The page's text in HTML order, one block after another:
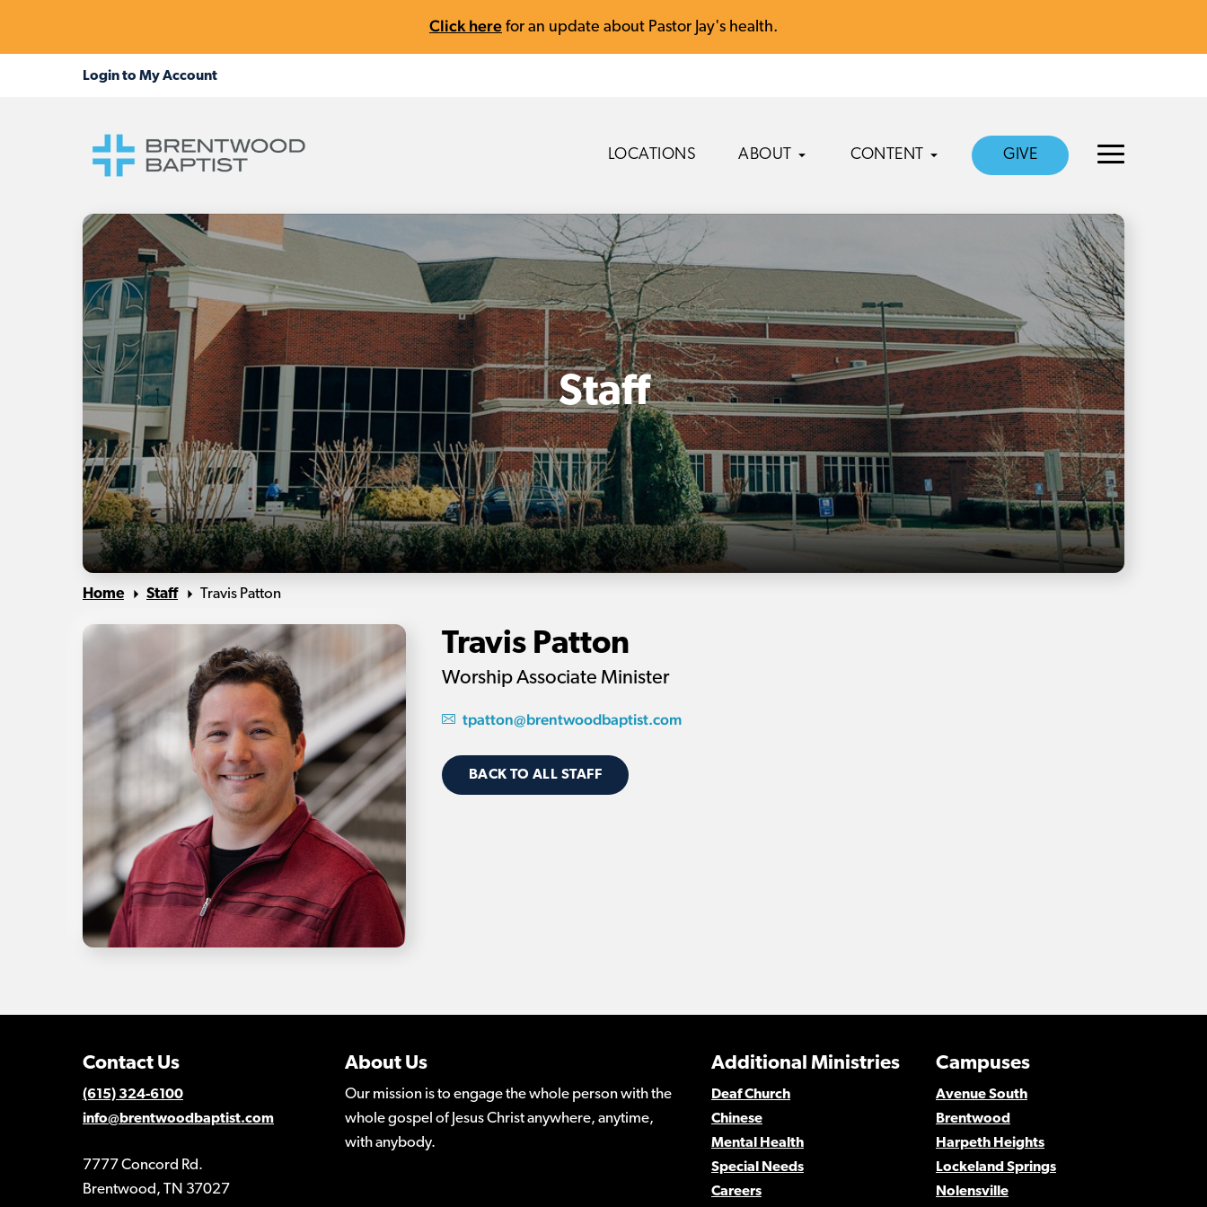
Click here for an update about Pastor Jay's health.
LOCATIONS ABOUT CONTENT GIVE
Staff
Home Staff Travis Patton
Travis Patton
Worship Associate Minister
tpatton@brentwoodbaptist.com
BACK TO ALL STAFF
Contact Us
(615) 324-6100
info@brentwoodbaptist.com
7777 Concord Rd.
Brentwood, TN 37027
About Us
Our mission is to engage the whole person with the
whole gospel of Jesus Christ anywhere, anytime,
with anybody.
Campuses
Avenue South
Brentwood
Harpeth Heights
Lockeland Springs
Nolensville
Additional Ministries
Deaf Church
Chinese
Mental Health
Special Needs
Careers